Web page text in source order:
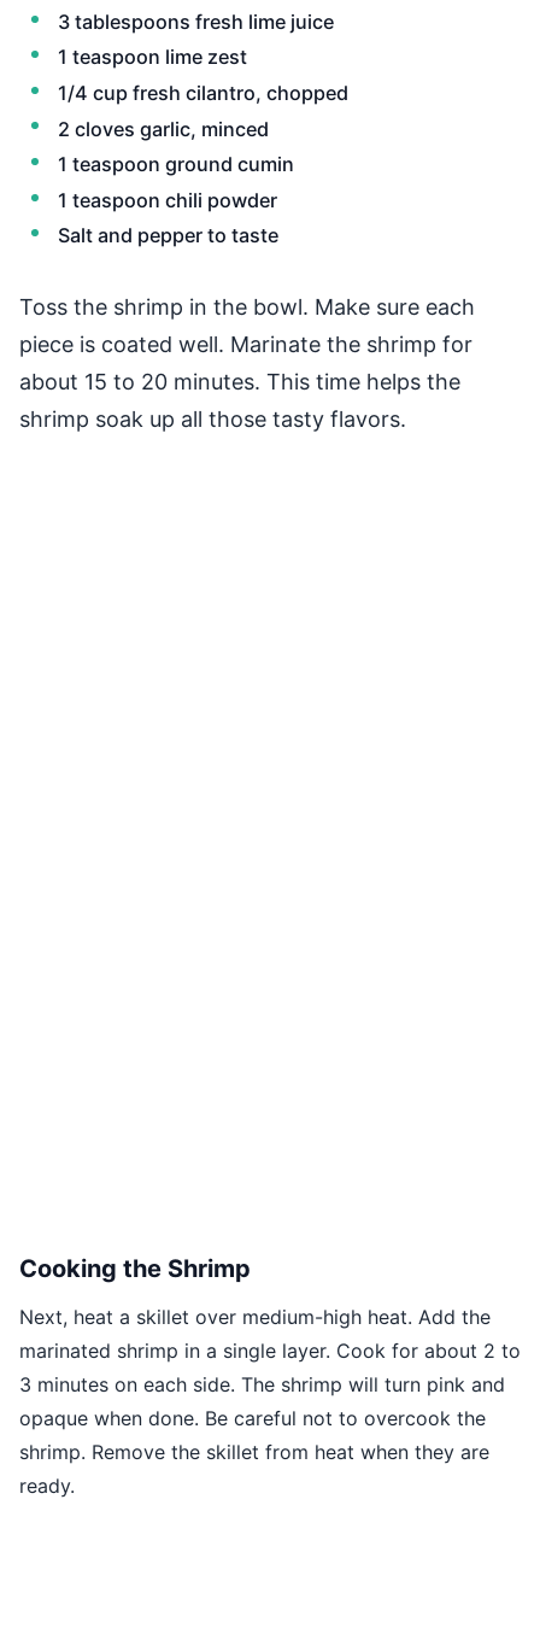
3 tablespoons fresh lime juice
1 teaspoon lime zest
1/4 cup fresh cilantro, chopped
2 cloves garlic, minced
1 teaspoon ground cumin
1 teaspoon chili powder
Salt and pepper to taste
Toss the shrimp in the bowl. Make sure each
piece is coated well. Marinate the shrimp for
about 15 to 20 minutes. This time helps the
shrimp soak up all those tasty flavors.
Cooking the Shrimp
Next, heat a skillet over medium-high heat. Add the
marinated shrimp in a single layer. Cook for about 2 to
3 minutes on each side. The shrimp will turn pink and
opaque when done. Be careful not to overcook the
shrimp. Remove the skillet from heat when they are
ready.